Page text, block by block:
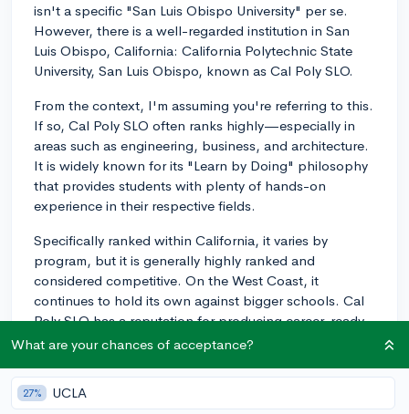
isn't a specific "San Luis Obispo University" per se.
However, there is a well-regarded institution in San
Luis Obispo, California: California Polytechnic State
University, San Luis Obispo, known as Cal Poly SLO.
From the context, I'm assuming you're referring to this.
If so, Cal Poly SLO often ranks highly—especially in
areas such as engineering, business, and architecture.
It is widely known for its "Learn by Doing" philosophy
that provides students with plenty of hands-on
experience in their respective fields.
Specifically ranked within California, it varies by
program, but it is generally highly ranked and
considered competitive. On the West Coast, it
continues to hold its own against bigger schools. Cal
Poly SLO has a reputation for producing career-ready
graduates because of its emphasis on practical
Bear in mind that rankings are just a guideline. They
What are your chances of acceptance?
27% UCLA